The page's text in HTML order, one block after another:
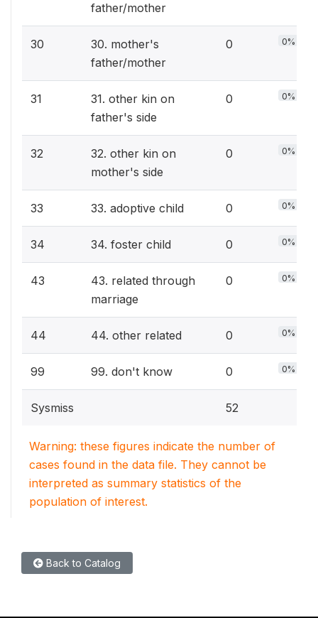
father/mother
30
30. mother's
father/mother
0 0%
31
31. other kin on
father's side
0 0%
32
32. other kin on
mother's side
0 0%
33 33. adoptive child 0 0%
34 34. foster child 0 0%
43
43. related through
marriage
0 0%
44 44. other related 0 0%
99 99. don't know 0 0%
Sysmiss 52
Warning: these figures indicate the number of
cases found in the data file. They cannot be
interpreted as summary statistics of the
population of interest.
Back to Catalog